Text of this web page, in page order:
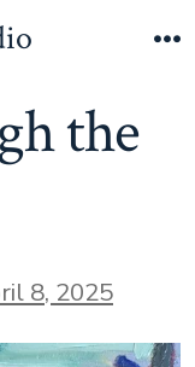
the
8, 2025